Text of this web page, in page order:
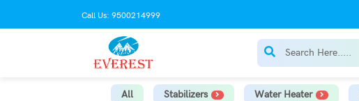
Call Us: 9500214999
All Stabilizers Water Heater